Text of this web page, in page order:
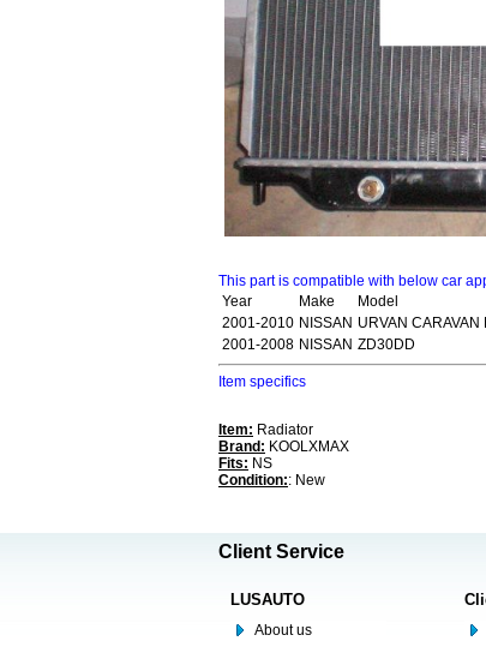
This part is compatible with below car
Year
Make
Model
2001-2010 NISSAN URVAN
2001-2008 NISSAN ZD30DD
Item specifics
Item: Radiator
Brand: KOOLXMAX
Fits: NS
Condition:: New
Client Service
LUSAUTO
About us